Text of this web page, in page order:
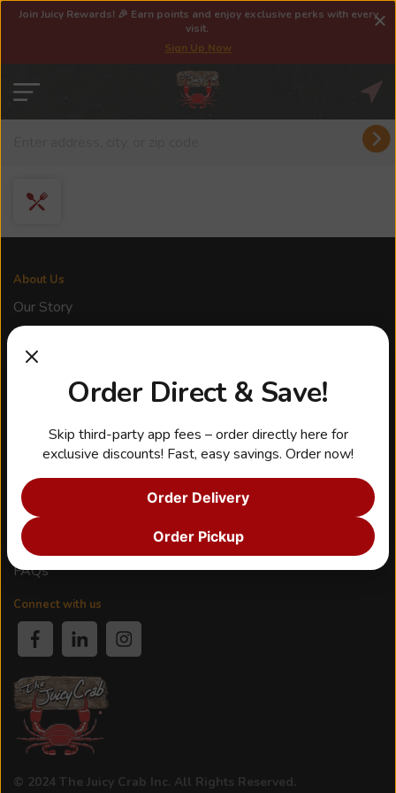
Join Juicy Rewards! 🎉 Earn points and enjoy exclusive perks with every
visit.
Sign Up Now
About Us
Our Story
Franchise
Locations
Shop & Offers
Seasoning
Gift Cards
Rewards
Customer Service
Contact Us
FAQs
Connect with us
© 2024 The Juicy Crab Inc. All Rights Reserved.
Order Direct & Save!
Skip third-party app fees – order directly here for
exclusive discounts! Fast, easy savings. Order now!
Order Delivery
Order Pickup